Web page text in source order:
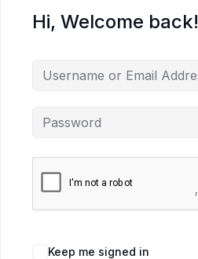
Hi, Welcome back!
Keep me signed in